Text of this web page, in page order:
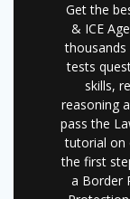
Get the
& ICE
thousands
tests
skills,
reasoning
pass the
tutorial on
the first
a Border